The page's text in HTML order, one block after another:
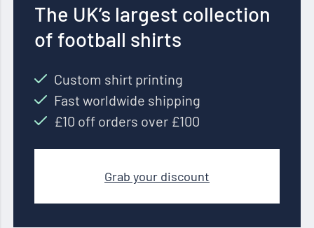
The UK’s largest collection
of football shirts
Custom shirt printing
Fast worldwide shipping
£10 off orders over £100
Grab your discount